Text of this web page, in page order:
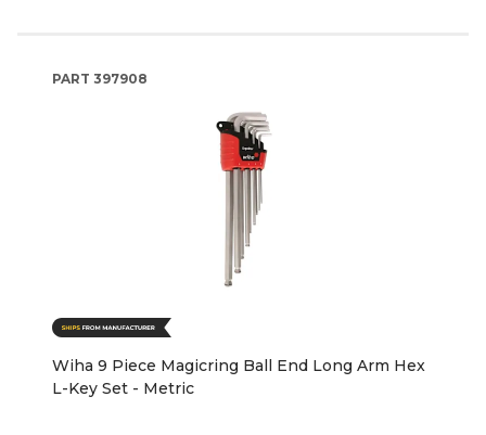
PART 397908
Wiha 9 Piece Magicring Ball End Long Arm Hex
L-Key Set - Metric